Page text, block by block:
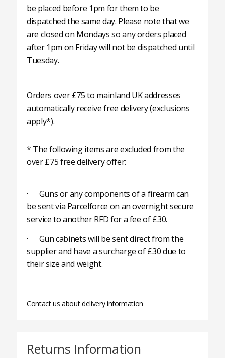
be placed before 1pm for them to be
dispatched the same day. Please note that we
are closed on Mondays so any orders placed
after 1pm on Friday will not be dispatched until
Tuesday.
Orders over £75 to mainland UK addresses
automatically receive free delivery (exclusions
apply*).
* The following items are excluded from the
over £75 free delivery offer:
· Guns or any components of a firearm can
be sent via Parcelforce on an overnight secure
service to another RFD for a fee of £30.
· Gun cabinets will be sent direct from the
supplier and have a surcharge of £30 due to
their size and weight.
Contact us about delivery information
Returns Information